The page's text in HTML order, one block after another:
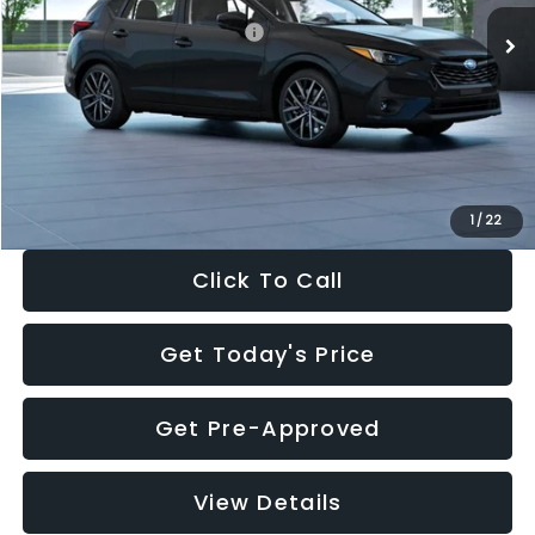
1 / 22
Total Suggested Retail Price:
$30,538
Dealer Discount
-$1,834
Documentation Fee:
+$280
Electronic Filing Fee:
+$34
Click To Call
Get Today's Price
Get Pre-Approved
View Details